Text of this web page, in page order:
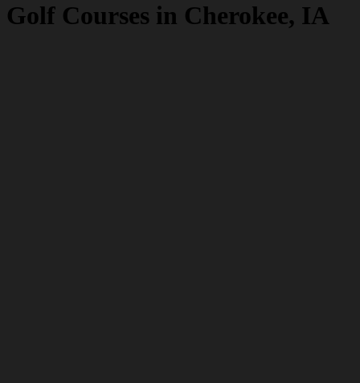
Golf Courses in Cherokee, IA